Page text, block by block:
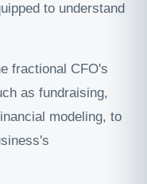
to understand
fractional CFO's
as fundraising,
modeling, to